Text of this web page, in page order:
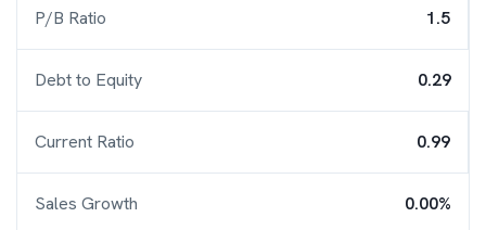
P/B Ratio 1.5
Debt to Equity 0.29
Current Ratio 0.99
Sales Growth 0.00%